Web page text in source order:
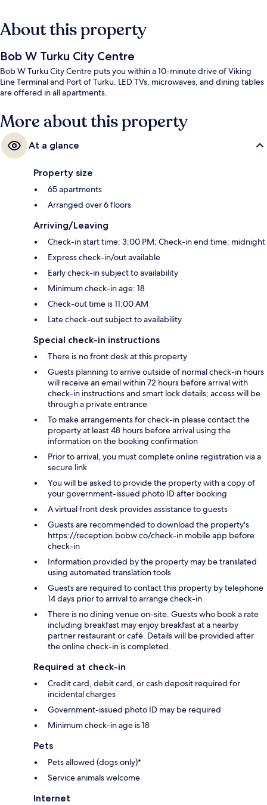
About this property
Bob W Turku City Centre
Bob W Turku City Centre puts you within a 10-minute drive of Viking
Line Terminal and Port of Turku. LED TVs, microwaves, and dining tables
are offered in all apartments.
More about this property
At a glance
Property size
65 apartments
Arranged over 6 floors
Arriving/Leaving
Check-in start time: 3:00 PM; Check-in end time: midnight
Express check-in/out available
Early check-in subject to availability
Minimum check-in age: 18
Check-out time is 11:00 AM
Late check-out subject to availability
Special check-in instructions
There is no front desk at this property
Guests planning to arrive outside of normal check-in hours
will receive an email within 72 hours before arrival with
check-in instructions and smart lock details; access will be
through a private entrance
To make arrangements for check-in please contact the
property at least 48 hours before arrival using the
information on the booking confirmation
Prior to arrival, you must complete online registration via a
secure link
You will be asked to provide the property with a copy of
your government-issued photo ID after booking
A virtual front desk provides assistance to guests
Guests are recommended to download the property's
https://reception.bobw.co/check-in mobile app before
check-in
Information provided by the property may be translated
using automated translation tools
Guests are required to contact this property by telephone
14 days prior to arrival to arrange check-in.
There is no dining venue on-site. Guests who book a rate
including breakfast may enjoy breakfast at a nearby
partner restaurant or café. Details will be provided after
the online check-in is completed.
Required at check-in
Credit card, debit card, or cash deposit required for
incidental charges
Government-issued photo ID may be required
Minimum check-in age is 18
Pets
Pets allowed (dogs only)*
Service animals welcome
Internet